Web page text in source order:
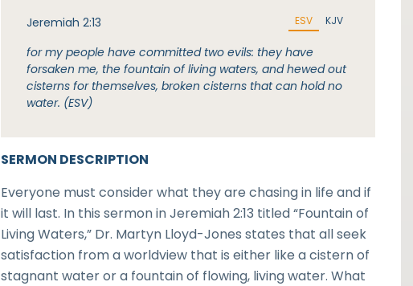
SERMON DESCRIPTION
Everyone must consider what they are chasing in life and if
it will last. In this sermon in Jeremiah 2:13 titled “Fountain of
Living Waters,” Dr. Martyn Lloyd-Jones states that all seek
satisfaction from a worldview that is either like a cistern of
stagnant water or a fountain of flowing, living water. What
Jeremiah 2:13 ESV KJV
for my people have committed two evils: they have
forsaken me, the fountain of living waters, and hewed out
cisterns for themselves, broken cisterns that can hold no
water. (ESV)